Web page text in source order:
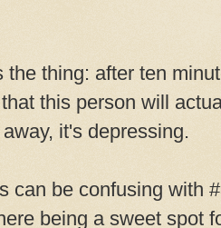
the thing: after ten
this person will
it's depressing.
can be confusing with
being a sweet spot